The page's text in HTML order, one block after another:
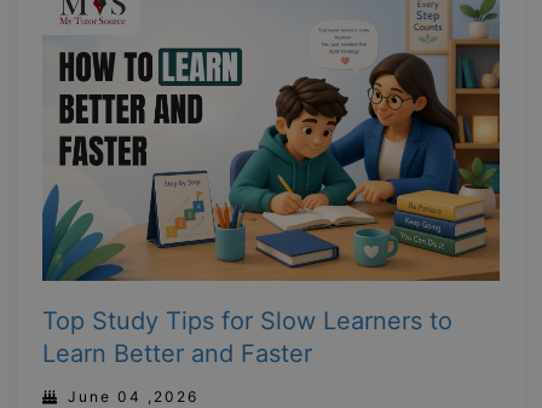
Top Study Tips for Slow Learners to
Learn Better and Faster
June 04 ,2026